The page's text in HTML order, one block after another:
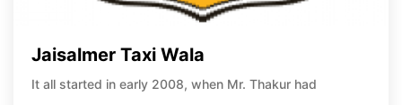
Jaisalmer Taxi Wala
It all started in early 2008, when Mr. Thakur had